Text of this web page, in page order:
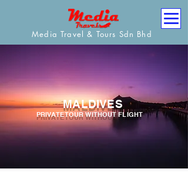
Media Travel & Tours Sdn Bhd
MALDIVES
PRIVATE TOUR WITHOUT FLIGHT